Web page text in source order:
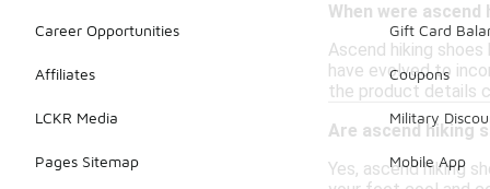
When were
Ascend hiking
have evolved to
the product details
Are ascend hiking
Yes, ascend hiking
Career Opportunities
Affiliates
LCKR Media
Pages Sitemap
Gift Card
Coupons
Military
Mobile App